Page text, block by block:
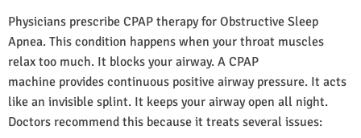
Physicians prescribe CPAP therapy for Obstructive Sleep
Apnea. This condition happens when your throat muscles
relax too much. It blocks your airway. A CPAP
machine provides continuous positive airway pressure. It acts
like an invisible splint. It keeps your airway open all night.
Doctors recommend this because it treats several issues: